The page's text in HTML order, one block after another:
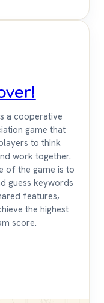
a cooperative
game that
to think
work together.
of the game is to
guess keywords
features,
the highest
score.